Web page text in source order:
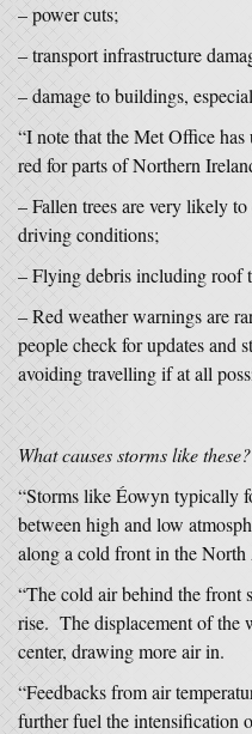
– power cuts;
– transport infrastructure
– damage to buildings,
“I note that the Met Office
red for parts of Northern
– Fallen trees are very likely
driving conditions;
– Flying debris including roof
– Red weather warnings are
people check for updates and
avoiding travelling if at all
What causes storms like these?
“Storms like Éowyn typically
between high and low
along a cold front in the
“The cold air behind the front
rise. The displacement of the
center, drawing more air in.
“Feedbacks from air
further fuel the intensification